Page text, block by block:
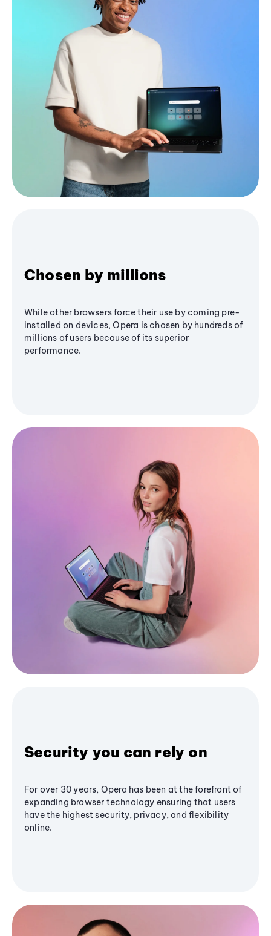
Chosen by millions
While other browsers force their use by coming pre-
installed on devices, Opera is chosen by hundreds of
millions of users because of its superior
performance.
Security you can rely on
For over 30 years, Opera has been at the forefront of
expanding browser technology ensuring that users
have the highest security, privacy, and flexibility
online.